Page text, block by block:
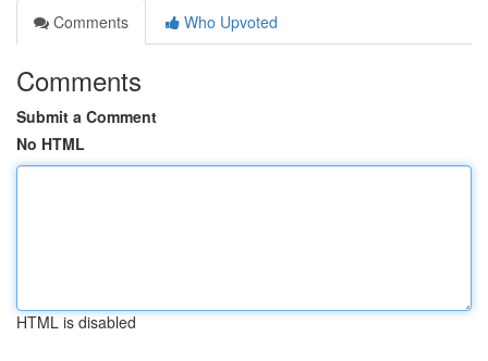
Comments
Who Upvoted
Comments
Submit a Comment
No HTML
HTML is disabled